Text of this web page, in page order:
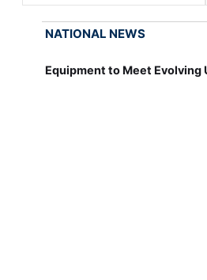
NATIONAL NEWS
Equipment to Meet Evolving